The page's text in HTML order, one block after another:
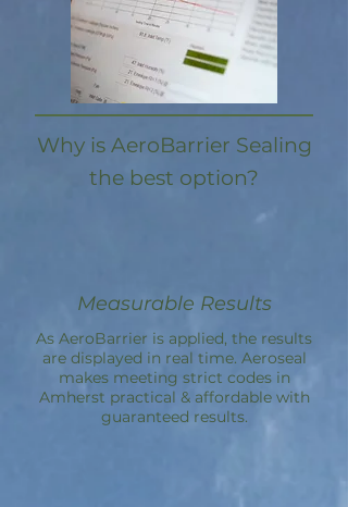
Why is AeroBarrier Sealing
the best option?
Measurable Results
As AeroBarrier is applied, the results
are displayed in real time. Aeroseal
makes meeting strict codes in
Amherst practical & affordable with
guaranteed results.